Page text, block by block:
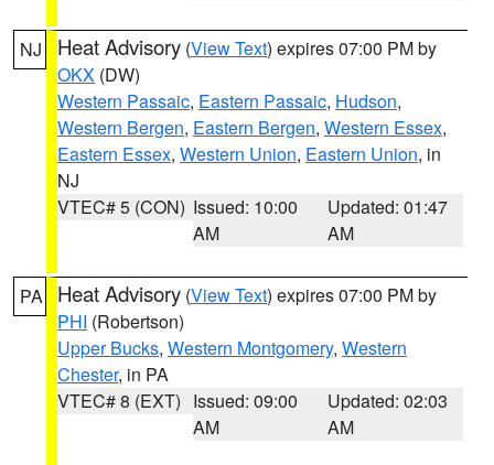
NJ Heat Advisory (View Text) expires 07:00 PM by
OKX (DW)
Western Passaic, Eastern Passaic, Hudson,
Western Bergen, Eastern Bergen, Western Essex,
Eastern Essex, Western Union, Eastern Union, in
NJ
VTEC# 5 (CON) Issued: 10:00
AM
Updated: 01:47
AM
PA Heat Advisory (View Text) expires 07:00 PM by
PHI (Robertson)
Upper Bucks, Western Montgomery, Western
Chester, in PA
VTEC# 8 (EXT) Issued: 09:00
AM
Updated: 02:03
AM